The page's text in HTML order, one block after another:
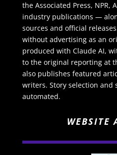
the Associated Press, NPR,
industry publications —
sources and official
without advertising as an
produced with Claude AI,
to the original reporting at
also publishes featured
writers. Story selection and
automated.
WEBSITE